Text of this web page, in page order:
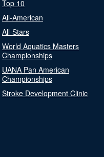
Top 10
All-American
All-Stars
World Aquatics Masters
Championships
UANA Pan American
Championships
Stroke Development Clinic